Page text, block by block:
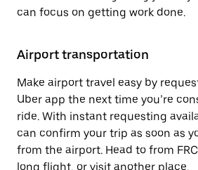
can focus on getting work done.
Airport transportation
Make airport travel easy by
Uber app the next time you’re
ride. With instant requesting
can confirm your trip as soon as
from the airport. Head to from
long flight, or visit another place.